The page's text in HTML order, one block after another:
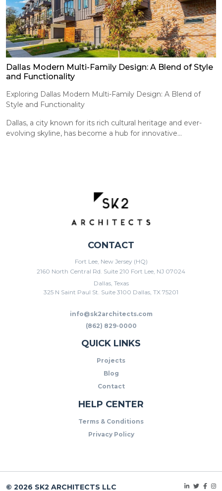
Dallas Modern Multi-Family Design: A Blend of Style
and Functionality
Exploring Dallas Modern Multi-Family Design: A Blend of
Style and Functionality
Dallas, a city known for its rich cultural heritage and ever-
evolving skyline, has become a hub for innovative...
CONTACT
Fort Lee, New Jersey (HQ)
2160 North Central Rd. Suite 210 Fort Lee, NJ 07024
Dallas, Texas
325 N Saint Paul St. Suite 3100 Dallas, TX 75201
info@sk2architects.com
(862) 829-0000
QUICK LINKS
Projects
Blog
Contact
HELP CENTER
Terms & Conditions
Privacy Policy
© 2026 SK2 ARCHITECTS LLC